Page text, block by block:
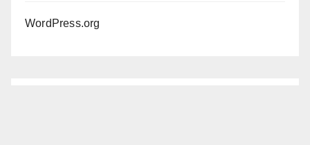
WordPress.org